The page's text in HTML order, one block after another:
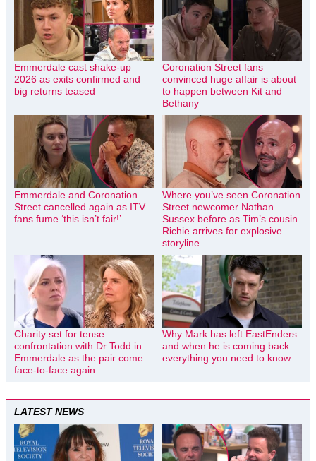
Emmerdale cast shake-up
2026 as exits confirmed and
big returns teased
Coronation Street fans
convinced huge affair is about
to happen between Kit and
Bethany
Emmerdale and Coronation
Street cancelled again as ITV
fans fume ‘this isn’t fair!’
Where you’ve seen Coronation
Street newcomer Nathan
Sussex before as Tim’s cousin
Richie arrives for explosive
storyline
Charity set for tense
confrontation with Dr Todd in
Emmerdale as the pair come
face-to-face again
Why Mark has left EastEnders
and when he is coming back –
everything you need to know
LATEST NEWS